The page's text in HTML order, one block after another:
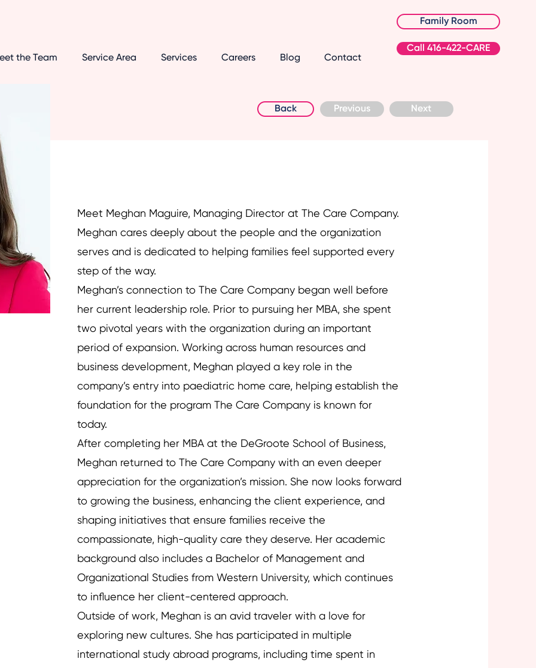
the Team Service Area Services Careers Blog Contact
Family Room
Call 416-422-CARE
Back Previous Next
Meet Meghan Maguire, Managing Director at The Care Company.
Meghan cares deeply about the people and the organization
serves and is dedicated to helping families feel supported every
step of the way.
Meghan’s connection to The Care Company began well before
her current leadership role. Prior to pursuing her MBA, she spent
two pivotal years with the organization during an important
period of expansion. Working across human resources and
business development, Meghan played a key role in the
company’s entry into paediatric home care, helping establish the
foundation for the program The Care Company is known for
today.
After completing her MBA at the DeGroote School of Business,
Meghan returned to The Care Company with an even deeper
appreciation for the organization’s mission. She now looks forward
to growing the business, enhancing the client experience, and
shaping initiatives that ensure families receive the
compassionate, high-quality care they deserve. Her academic
background also includes a Bachelor of Management and
Organizational Studies from Western University, which continues
to influence her client-centered approach.
Outside of work, Meghan is an avid traveler with a love for
exploring new cultures. She has participated in multiple
international study abroad programs, including time spent in